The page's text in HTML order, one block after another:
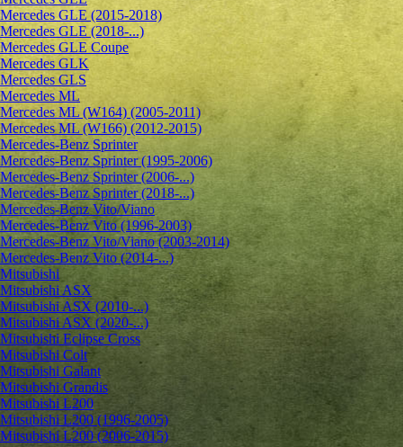
Mercedes GLE (2015-2018)
Mercedes GLE (2018-...)
Mercedes GLE Coupe
Mercedes GLK
Mercedes GLS
Mercedes ML
Mercedes ML (W164) (2005-2011)
Mercedes ML (W166) (2012-2015)
Mercedes-Benz Sprinter
Mercedes-Benz Sprinter (1995-2006)
Mercedes-Benz Sprinter (2006-...)
Mercedes-Benz Sprinter (2018-...)
Mercedes-Benz Vito/Viano
Mercedes-Benz Vito (1996-2003)
Mercedes-Benz Vito/Viano (2003-2014)
Mercedes-Benz Vito (2014-...)
Mitsubishi
Mitsubishi ASX
Mitsubishi ASX (2010-...)
Mitsubishi ASX (2020-...)
Mitsubishi Eclipse Cross
Mitsubishi Colt
Mitsubishi Galant
Mitsubishi Grandis
Mitsubishi L200
Mitsubishi L200 (1996-2005)
Mitsubishi L200 (2006-2015)